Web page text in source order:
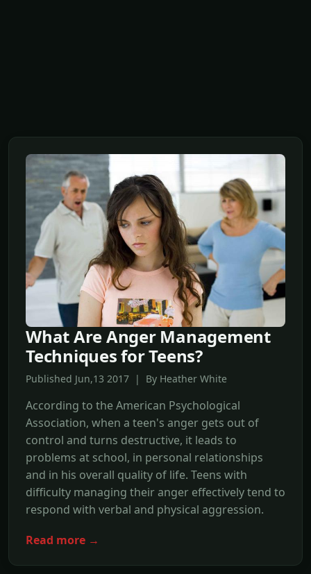
What Are Anger Management
Techniques for Teens?
Published Jun,13 2017 | By Heather White
According to the American Psychological
Association, when a teen's anger gets out of
control and turns destructive, it leads to
problems at school, in personal relationships
and in his overall quality of life. Teens with
difficulty managing their anger effectively tend to
respond with verbal and physical aggression.
Read more →